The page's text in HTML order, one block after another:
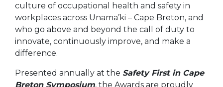
culture of occupational health and safety in
workplaces across Unama’ki – Cape Breton, and
who go above and beyond the call of duty to
innovate, continuously improve, and make a
difference.
Presented annually at the Safety First in Cape
Breton Symposium, the Awards are proudly